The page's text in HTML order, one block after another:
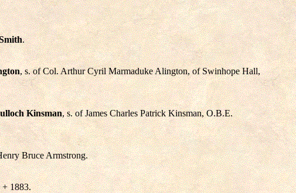
.
, s. of Col. Arthur Cyril Marmaduke Alington, of Swinhope Hall,
Kinsman, s. of James Charles Patrick Kinsman, O.B.E.
Bruce Armstrong.
+ 1883.